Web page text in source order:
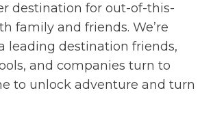
destination for out-of-this-
family and friends. We’re
leading destination friends,
and companies turn to
to unlock adventure and turn